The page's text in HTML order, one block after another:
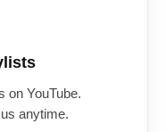
on YouTube.
anytime.